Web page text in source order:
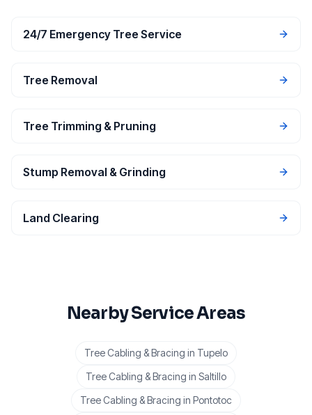
24/7 Emergency Tree Service
Tree Removal
Tree Trimming & Pruning
Stump Removal & Grinding
Land Clearing
Nearby Service Areas
Tree Cabling & Bracing in Tupelo
Tree Cabling & Bracing in Saltillo
Tree Cabling & Bracing in Pontotoc